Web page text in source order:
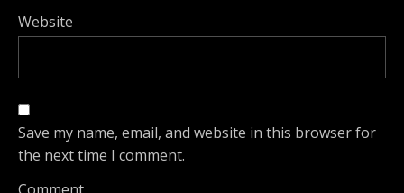
Website
Save my name, email, and website in this browser for
the next time I comment.